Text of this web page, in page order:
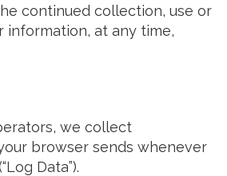
continued collection, use or
information, at any time,
we collect
browser sends whenever
Data”).